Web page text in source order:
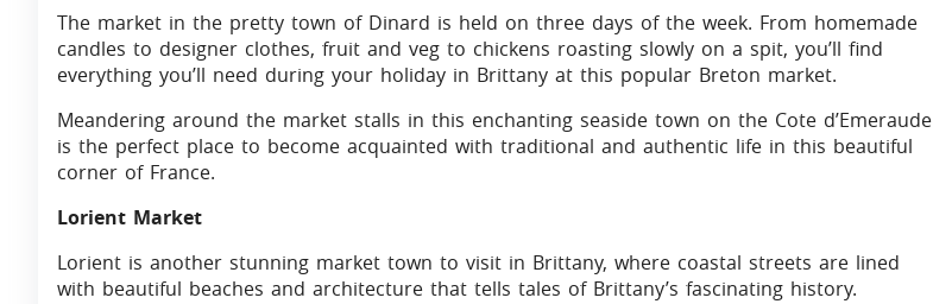
The market in the pretty town of Dinard is held on three days of the week. From homemade
candles to designer clothes, fruit and veg to chickens roasting slowly on a spit, you’ll find
everything you’ll need during your holiday in Brittany at this popular Breton market.
Meandering around the market stalls in this enchanting seaside town on the Cote d’Emeraude
is the perfect place to become acquainted with traditional and authentic life in this beautiful
corner of France.
Lorient Market
Lorient is another stunning market town to visit in Brittany, where coastal streets are lined
with beautiful beaches and architecture that tells tales of Brittany’s fascinating history.